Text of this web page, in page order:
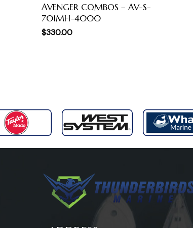
AVENGER COMBOS – AV-S-
701MH-4000
$330.00